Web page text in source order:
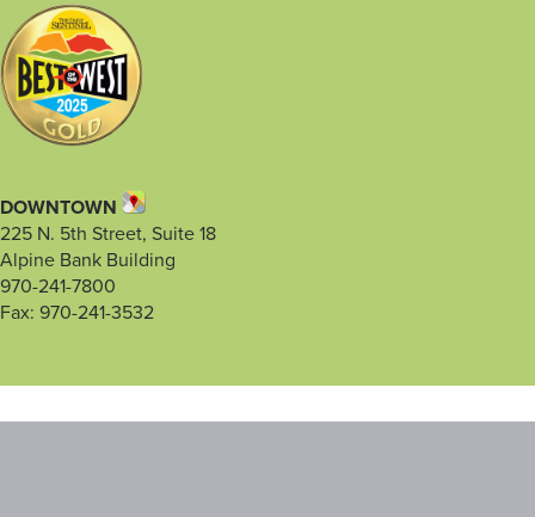
DOWNTOWN
225 N. 5th Street, Suite 18
Alpine Bank Building
970-241-7800
Fax: 970-241-3532